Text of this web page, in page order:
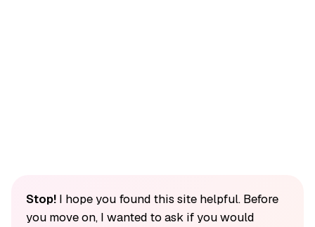
Stop!I hope you found this site helpful. Before
you move on, I wanted to ask if you would